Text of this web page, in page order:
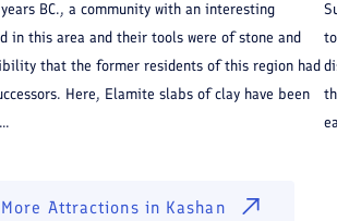
BC., a community with an interesting
in this area and their tools were of stone and
that the former residents of this region had
Here, Elamite slabs of clay have been
Attractions in Kashan